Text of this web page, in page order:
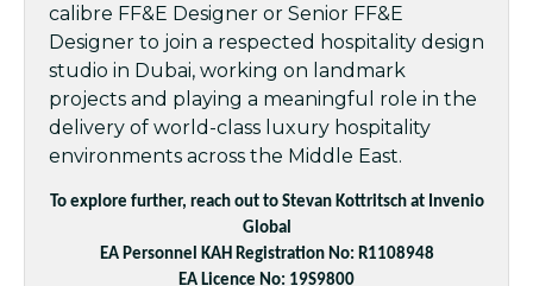
calibre FF&E Designer or Senior FF&E
Designer to join a respected hospitality design
studio in Dubai, working on landmark
projects and playing a meaningful role in the
delivery of world-class luxury hospitality
environments across the Middle East.
To explore further, reach out to Stevan Kottritsch at Invenio
Global
EA Personnel KAH Registration No: R1108948
EA Licence No: 19S9800